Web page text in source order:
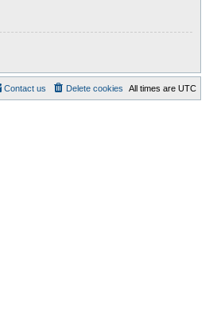
All times are UTC
Delete cookies
Contact us